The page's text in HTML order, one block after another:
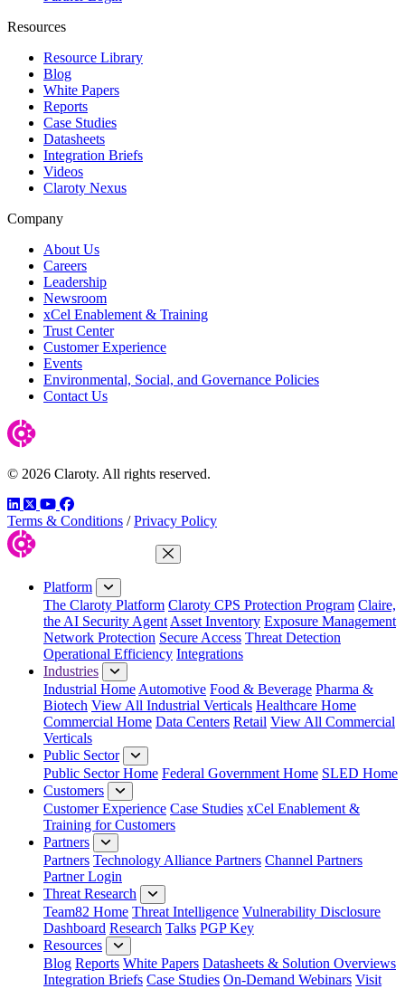
Resources
Resource Library
Blog
White Papers
Reports
Case Studies
Datasheets
Integration Briefs
Videos
Claroty Nexus
Company
About Us
Careers
Leadership
Newsroom
xCel Enablement & Training
Trust Center
Customer Experience
Events
Environmental, Social, and Governance Policies
Contact Us
© 2026 Claroty. All rights reserved.
LinkedIn
TwitterYouTube
Facebook
Terms & Conditions / Privacy Policy
Close Menu
Platform
The Claroty Platform Claroty CPS Protection Program Claire,
the AI Security Agent Asset Inventory Exposure Management
Network Protection Secure Access Threat Detection
Operational Efficiency Integrations
Industries
Industrial Home Automotive Food & Beverage Pharma &
Biotech View All Industrial Verticals Healthcare Home
Commercial Home Data Centers Retail View All Commercial
Verticals
Public Sector
Public Sector Home Federal Government Home SLED Home
Customers
Customer Experience Case Studies xCel Enablement &
Training for Customers
Partners
Partners Technology Alliance Partners Channel Partners
Partner Login
Threat Research
Team82 Home Threat Intelligence Vulnerability Disclosure
Dashboard Research Talks PGP Key
Resources
Blog Reports White Papers Datasheets & Solution Overviews
Integration Briefs Case Studies On-Demand Webinars Visit